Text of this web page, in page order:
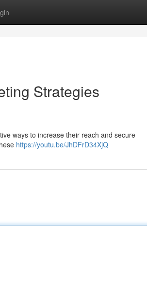
Strategies
ways to increase their reach and secure
https://youtu.be/JhDFrD34XjQ